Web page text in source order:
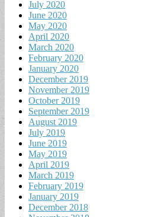
July 2020
June 2020
May 2020
April 2020
March 2020
February 2020
January 2020
December 2019
November 2019
October 2019
September 2019
August 2019
July 2019
June 2019
May 2019
April 2019
March 2019
February 2019
January 2019
December 2018